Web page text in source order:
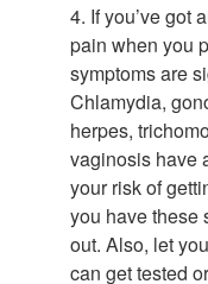
4. If you’ve got
pain when you
symptoms are
Chlamydia,
herpes,
vaginosis have
your risk of
you have these
out. Also, let
can get tested